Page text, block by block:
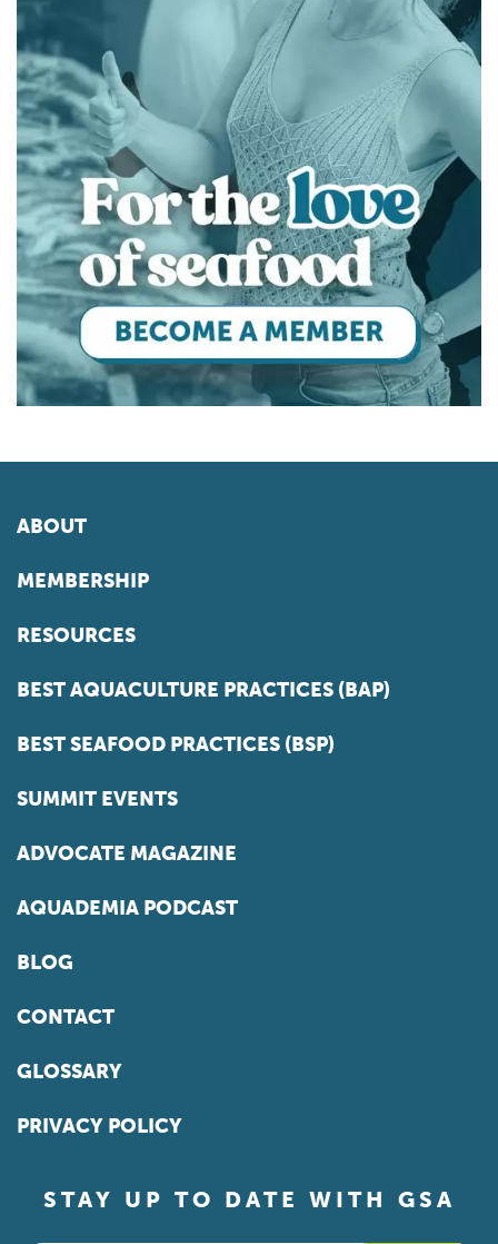
ABOUT
MEMBERSHIP
RESOURCES
BEST AQUACULTURE PRACTICES (BAP)
BEST SEAFOOD PRACTICES (BSP)
SUMMIT EVENTS
ADVOCATE MAGAZINE
AQUADEMIA PODCAST
BLOG
CONTACT
GLOSSARY
PRIVACY POLICY
STAY UP TO DATE WITH GSA